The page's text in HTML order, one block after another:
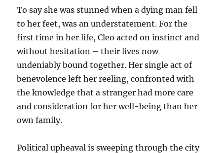
To say she was stunned when a dying man fell
to her feet, was an understatement. For the
first time in her life, Cleo acted on instinct and
without hesitation – their lives now
undeniably bound together. Her single act of
benevolence left her reeling, confronted with
the knowledge that a stranger had more care
and consideration for her well-being than her
own family.
Political upheaval is sweeping through the city